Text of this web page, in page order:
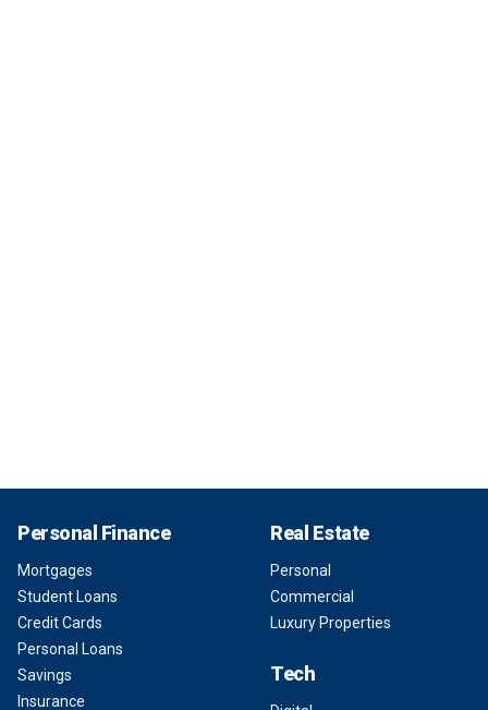
Personal Finance
Mortgages
Student Loans
Credit Cards
Personal Loans
Savings
Insurance
Real Estate
Personal
Commercial
Luxury Properties
Tech